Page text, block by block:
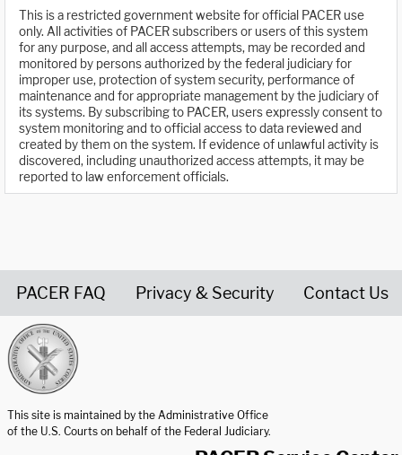
This is a restricted government website for official PACER use
only. All activities of PACER subscribers or users of this system
for any purpose, and all access attempts, may be recorded and
monitored by persons authorized by the federal judiciary for
improper use, protection of system security, performance of
maintenance and for appropriate management by the judiciary of
its systems. By subscribing to PACER, users expressly consent to
system monitoring and to official access to data reviewed and
created by them on the system. If evidence of unlawful activity is
discovered, including unauthorized access attempts, it may be
reported to law enforcement officials.
PACER FAQ Privacy & Security Contact Us
This site is maintained by the Administrative Office
of the U.S. Courts on behalf of the Federal Judiciary.